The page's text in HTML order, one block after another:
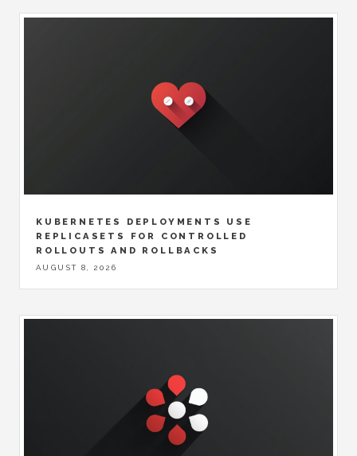
KUBERNETES DEPLOYMENTS USE
REPLICASETS FOR CONTROLLED
ROLLOUTS AND ROLLBACKS
AUGUST 8, 2026